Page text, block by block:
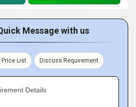
Message with us
Price List Discuss Requirement
Details